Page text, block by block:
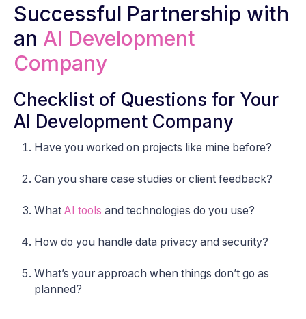
Successful Partnership with
an AI Development
Company
Checklist of Questions for Your
AI Development Company
Have you worked on projects like mine before?
Can you share case studies or client feedback?
What AI tools and technologies do you use?
How do you handle data privacy and security?
What’s your approach when things don’t go as
planned?